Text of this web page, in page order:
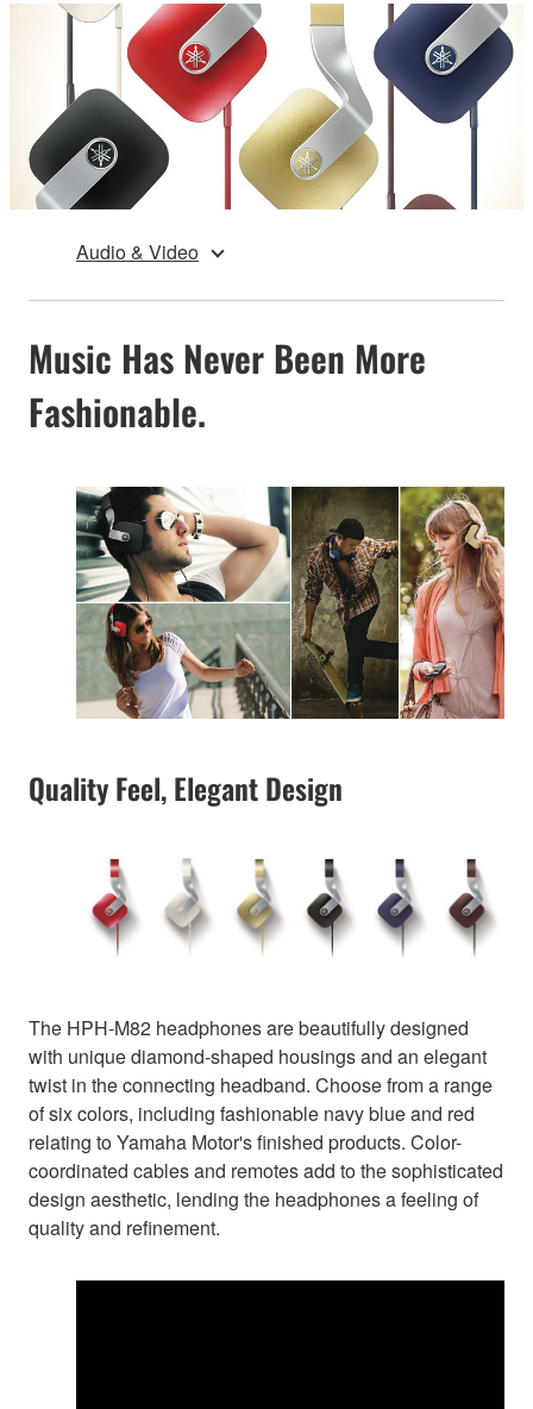
Audio & Video
Music Has Never Been More
Fashionable.
Quality Feel, Elegant Design
The HPH-M82 headphones are beautifully designed
with unique diamond-shaped housings and an elegant
twist in the connecting headband. Choose from a range
of six colors, including fashionable navy blue and red
relating to Yamaha Motor's finished products. Color-
coordinated cables and remotes add to the sophisticated
design aesthetic, lending the headphones a feeling of
quality and refinement.